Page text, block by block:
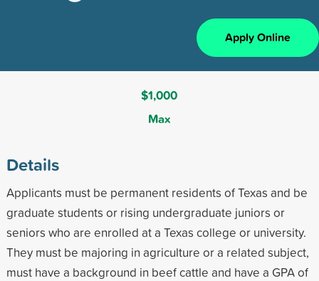
Apply Online
$1,000
Max
Details
Applicants must be permanent residents of Texas and be
graduate students or rising undergraduate juniors or
seniors who are enrolled at a Texas college or university.
They must be majoring in agriculture or a related subject,
must have a background in beef cattle and have a GPA of